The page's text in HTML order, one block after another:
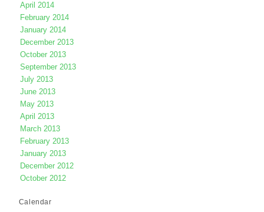
April 2014
February 2014
January 2014
December 2013
October 2013
September 2013
July 2013
June 2013
May 2013
April 2013
March 2013
February 2013
January 2013
December 2012
October 2012
Calendar